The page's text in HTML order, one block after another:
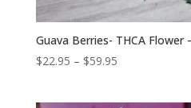
Guava Berries- THCA Flower
$22.95 – $59.95Price